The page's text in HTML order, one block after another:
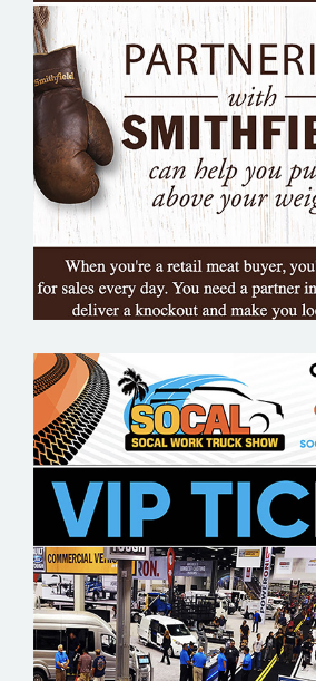
SMITHFIELD
SOCAL WORK TRUCK